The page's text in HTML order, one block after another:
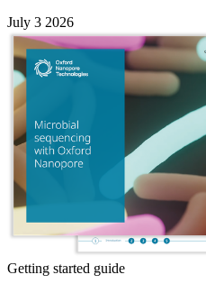
July 3 2026
Getting started guide